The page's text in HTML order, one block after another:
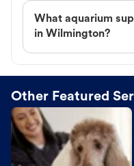
What aquarium
in Wilmington?
Other Featured